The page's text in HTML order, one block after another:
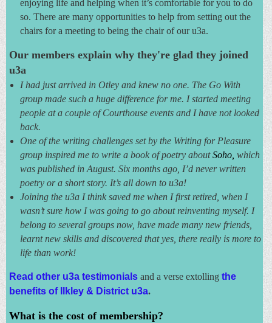
enjoying life and helping when it’s comfortable for you to do
so. There are many opportunities to help from setting out the
chairs for a meeting to being the chair of our u3a.
Our members explain why they're glad they joined
u3a
I had just arrived in Otley and knew no one. The Go With
group made such a huge difference for me. I started meeting
people at a couple of Courthouse events and I have not looked
back.
One of the writing challenges set by the Writing for Pleasure
group inspired me to write a book of poetry aboutSoho, which
was published in August. Six months ago, I’d never written
poetry or a short story. It’s all down to u3a!
Joining the u3a I think saved me when I first retired, when I
wasn’t sure how I was going to go about reinventing myself. I
belong to several groups now, have made many new friends,
learnt new skills and discovered that yes, there really is more to
life than work!
Read other u3a testimonials and a verse extolling the
benefits of Ilkley & District u3a.
What is the cost of membership?